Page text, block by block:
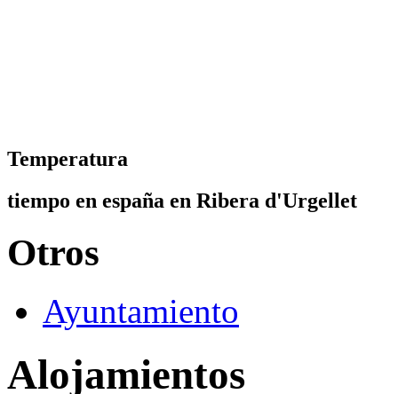
Temperatura
tiempo en españa en Ribera d'Urgellet
Otros
Ayuntamiento
Alojamientos